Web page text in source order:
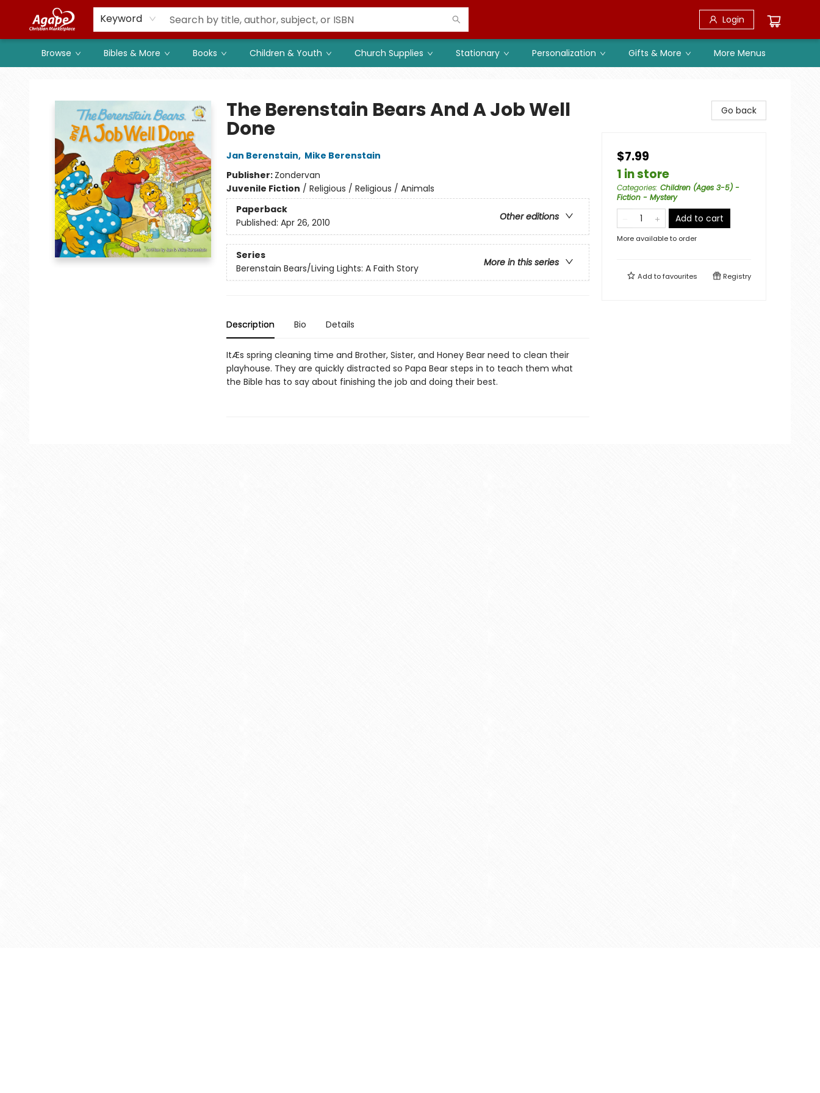
Keyword Login
Browse Bibles & More Books Children & Youth Church Supplies Stationary Personalization Gifts & More
Members
Shop to Support
Church
More Menus
The Berenstain Bears And A Job Well
Done
Jan Berenstain, Mike Berenstain
Publisher: Zondervan
Juvenile Fiction / Religious / Religious / Animals
Paperback
Other editions
Published: Apr 26, 2010
Series
More in this series
Berenstain Bears/Living Lights: A Faith Story
Description Bio Details
ItÆs spring cleaning time and Brother, Sister, and Honey Bear need to clean their
playhouse. They are quickly distracted so Papa Bear steps in to teach them what
the Bible has to say about finishing the job and doing their best.
Go back
$7.99
1 in store
Categories: Children (Ages 3-5) -
Fiction - Mystery
Add to cart
More available to order
Add tofavourites Registry